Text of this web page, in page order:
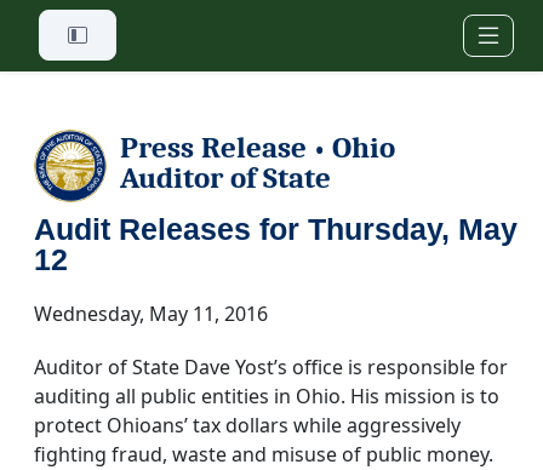
Skip to main content
Press Release • Ohio
Auditor of State
Audit Releases for Thursday, May
12
Wednesday, May 11, 2016
Auditor of State Dave Yost’s office is responsible for
auditing all public entities in Ohio. His mission is to
protect Ohioans’ tax dollars while aggressively
fighting fraud, waste and misuse of public money.